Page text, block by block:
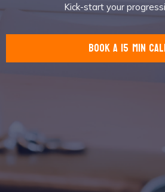
Kick-start your
book a 15 min